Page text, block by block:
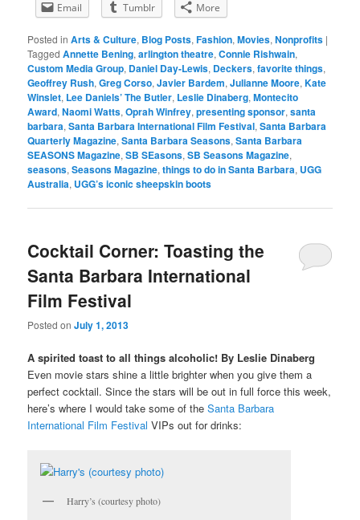
Email
Tumblr More
Posted in Arts & Culture, Blog Posts,Fashion,Movies,Nonprofits |
Tagged Annette Bening,arlington theatre,Connie Rishwain,
Custom Media Group, Daniel Day-Lewis, Deckers,favorite things,
Geoffrey Rush,Greg Corso,Javier Bardem,Julianne Moore,Kate
Winslet, Lee Daniels’ The Butler, Leslie Dinaberg,Montecito
Award,Naomi Watts,Oprah Winfrey,presenting sponsor,santa
barbara,Santa Barbara International Film Festival,Santa Barbara
Quarterly Magazine,Santa Barbara Seasons,Santa Barbara
SEASONS Magazine,SB SEasons,SB Seasons Magazine,
seasons,Seasons Magazine,things to do in Santa Barbara, UGG
Australia, UGG’s iconic sheepskin boots
Cocktail Corner: Toasting the
Santa Barbara International
Film Festival
Posted onJuly 1, 2013
A spirited toast to all things alcoholic! By Leslie Dinaberg
Even movie stars shine a little brighter when you give them a
perfect cocktail. Since the stars will be out in full force this week,
here’s where I would take some of theSanta Barbara
International Film Festival VIPs out for drinks:
Harry’s (courtesy photo)